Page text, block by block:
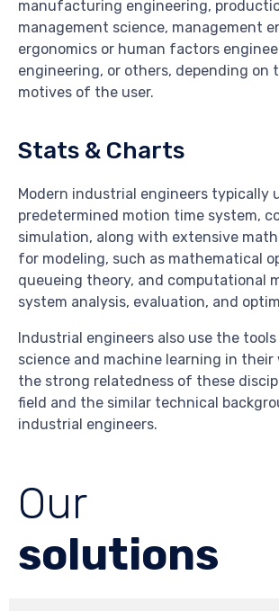
manufacturing engineering,
management science, management
ergonomics or human factors
engineering, or others, depending on
motives of the user.
Stats & Charts
Modern industrial engineers typically
predetermined motion time system,
simulation, along with extensive
for modeling, such as mathematical
queueing theory, and computational
system analysis, evaluation, and
Industrial engineers also use the
science and machine learning in their
the strong relatedness of these
field and the similar technical
industrial engineers.
Our
solutions